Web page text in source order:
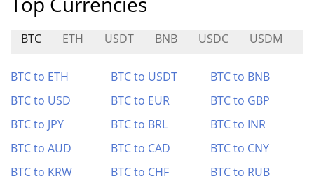
BTC ETH USDT BNB USDC USDM
BTC to ETH BTC to USDT
BTC to BNB
BTC to USD
BTC to EUR
BTC to GBP
BTC to JPY
BTC to BRL
BTC to INR
BTC to AUD
BTC to CAD
BTC to CNY
BTC to KRW
BTC to CHF BTC to RUB